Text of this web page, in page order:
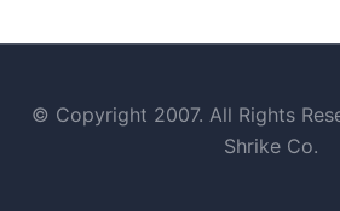
© Copyright 2007. All Rights
Shrike Co.